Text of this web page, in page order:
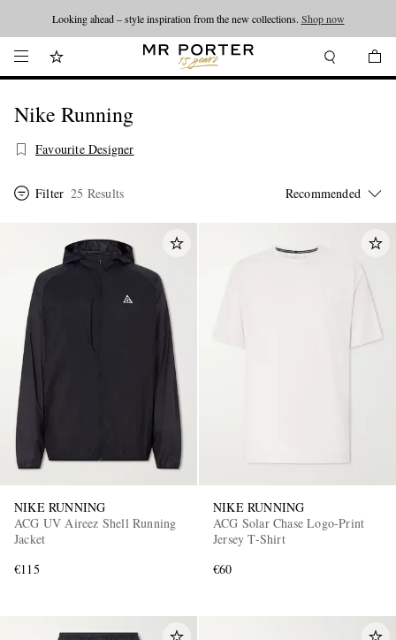
Looking ahead – style inspiration from the new collections. Shop now
Nike Running
Favourite Designer
Filter 25 Results
NIKE RUNNING
ACG UV Aireez Shell Running
Jacket
€115
NIKE RUNNING
ACG Solar Chase Logo-Print
Jersey T-Shirt
€60